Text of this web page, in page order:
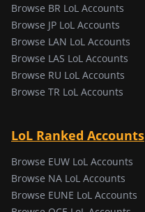
Browse BR LoL Accounts
Browse JP LoL Accounts
Browse LAN LoL Accounts
Browse LAS LoL Accounts
Browse RU LoL Accounts
Browse TR LoL Accounts
LoL Ranked Accounts
Browse EUW LoL Accounts
Browse NA LoL Accounts
Browse EUNE LoL Accounts